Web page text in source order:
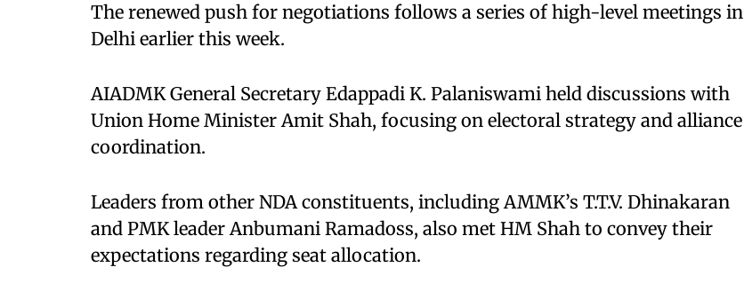
The renewed push for negotiations follows a series of high-level meetings in
Delhi earlier this week.
AIADMK General Secretary Edappadi K. Palaniswami held discussions with
Union Home Minister Amit Shah, focusing on electoral strategy and alliance
coordination.
Leaders from other NDA constituents, including AMMK’s T.T.V. Dhinakaran
and PMK leader Anbumani Ramadoss, also met HM Shah to convey their
expectations regarding seat allocation.